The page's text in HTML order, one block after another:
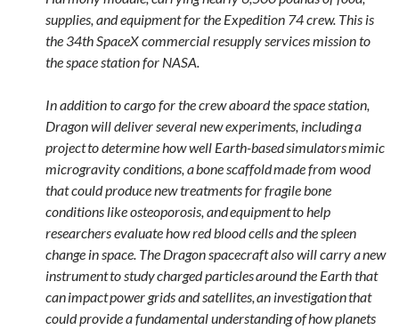
supplies, and equipment for the Expedition 74 crew. This is
the 34th SpaceX commercial resupply services mission to
the space station for NASA.
In addition to cargo for the crew aboard the space station,
Dragon will deliver several new experiments, including a
project to determine how well Earth-based simulators mimic
microgravity conditions, a bone scaffold made from wood
that could produce new treatments for fragile bone
conditions like osteoporosis, and equipment to help
researchers evaluate how red blood cells and the spleen
change in space. The Dragon spacecraft also will carry a new
instrument to study charged particles around the Earth that
can impact power grids and satellites, an investigation that
could provide a fundamental understanding of how planets